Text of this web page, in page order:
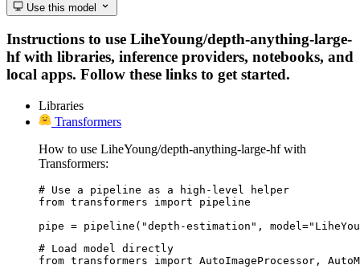
Use this model
Instructions to use LiheYoung/depth-anything-large-
hf with libraries, inference providers, notebooks, and
local apps. Follow these links to get started.
Libraries
Transformers
How to use LiheYoung/depth-anything-large-hf with
Transformers:
# Use a pipeline as a high-level helper
from transformers import pipeline
pipe = pipeline("depth-estimation",
# Load model directly
from transformers import AutoImageProcessor,